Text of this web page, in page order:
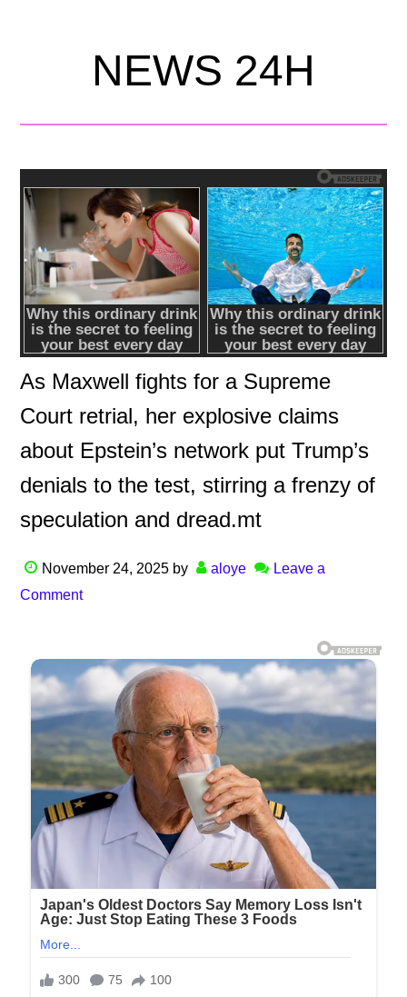
NEWS 24H
As Maxwell fights for a Supreme
Court retrial, her explosive claims
about Epstein’s network put Trump’s
denials to the test, stirring a frenzy of
speculation and dread.mt
November 24, 2025 by aloye
Leave a
Comment